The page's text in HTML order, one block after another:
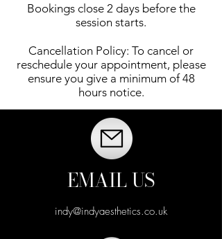
Bookings close 2 days before the
session starts.
Cancellation Policy: To cancel or
reschedule your appointment, please
ensure you give a minimum of 48
hours notice.
EMAIL US
indy@indyaesthetics.co.uk